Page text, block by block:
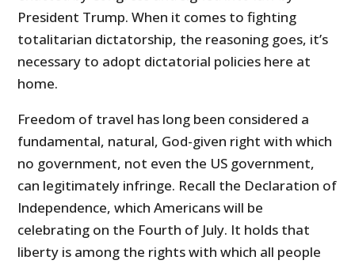
President Trump. When it comes to fighting
totalitarian dictatorship, the reasoning goes, it’s
necessary to adopt dictatorial policies here at
home.
Freedom of travel has long been considered a
fundamental, natural, God-given right with which
no government, not even the US government,
can legitimately infringe. Recall the Declaration of
Independence, which Americans will be
celebrating on the Fourth of July. It holds that
liberty is among the rights with which all people